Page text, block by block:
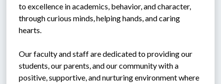
to excellence in academics, behavior, and character,
through curious minds, helping hands, and caring
hearts.
Our faculty and staff are dedicated to providing our
students, our parents, and our community with a
positive, supportive, and nurturing environment where